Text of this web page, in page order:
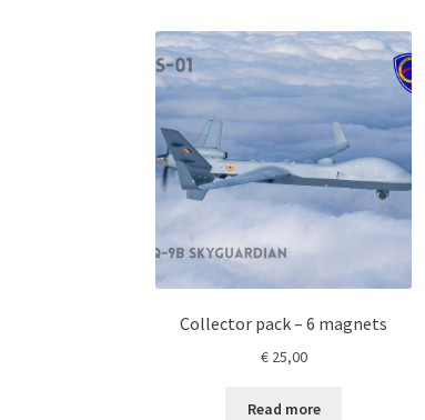
The
options
may
chosen
on
the
product
page
Collector pack – 6 magnets
€25,00
Read more